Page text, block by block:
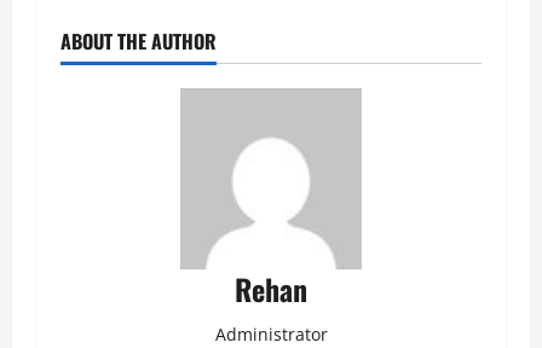
ABOUT THE AUTHOR
Rehan
Administrator